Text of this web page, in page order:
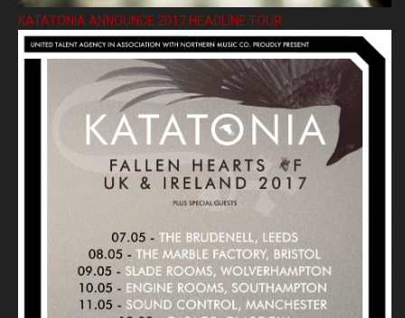
KATATONIA ANNOUNCE 2017 HEADLINE TOUR